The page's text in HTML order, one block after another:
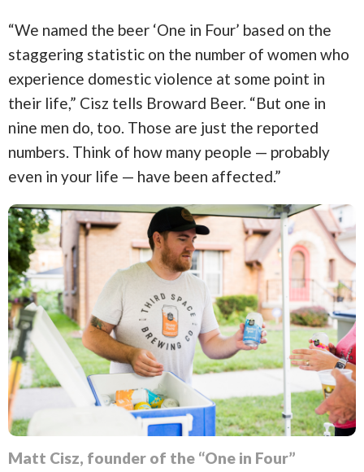
“We named the beer ‘One in Four’ based on the
staggering statistic on the number of women who
experience domestic violence at some point in
their life,” Cisz tells Broward Beer. “But one in
nine men do, too. Those are just the reported
numbers. Think of how many people — probably
even in your life — have been affected.”
Matt Cisz, founder of the “One in Four”